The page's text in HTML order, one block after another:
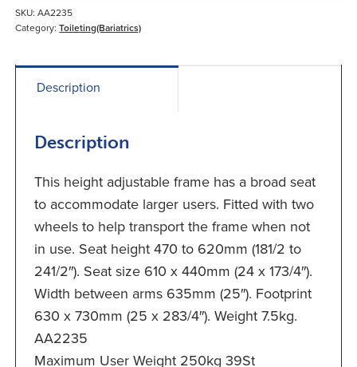
quantity
SKU:AA2235
Category:Toileting(Bariatrics)
Description
Description
This height adjustable frame has a broad seat
to accommodate larger users. Fitted with two
wheels to help transport the frame when not
in use. Seat height 470 to 620mm (181/2 to
241/2″). Seat size 610 x 440mm (24 x 173/4″).
Width between arms 635mm (25″). Footprint
630 x 730mm (25 x 283/4″). Weight 7.5kg.
AA2235
Maximum User Weight 250kg 39St